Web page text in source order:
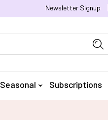
Newsletter Signup
Seasonal Subscriptions